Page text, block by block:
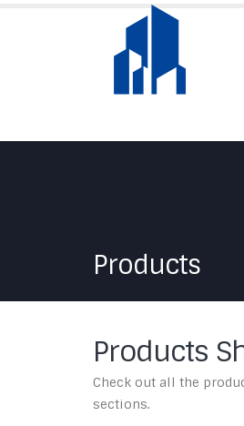
Products
Products
Check out all the
sections.